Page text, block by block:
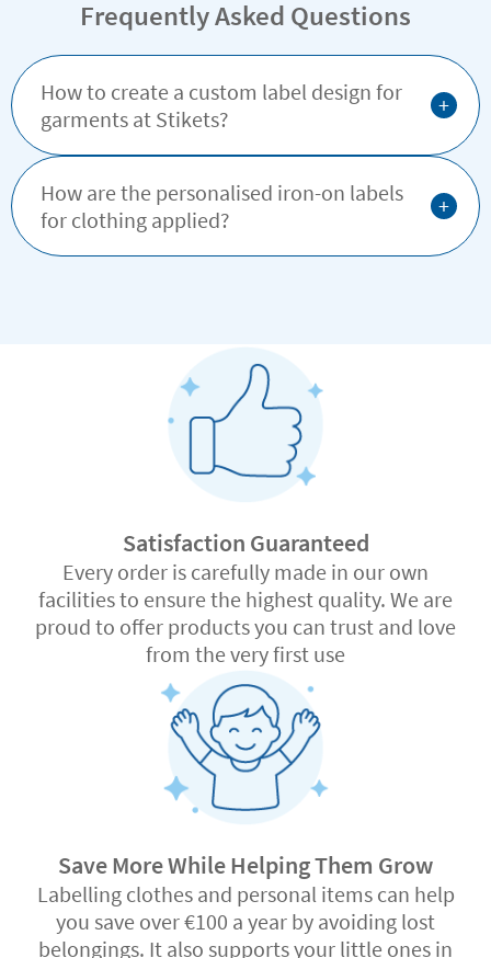
Frequently Asked Questions
How to create a custom label design for
garments at Stikets?
+
How are the personalised iron-on labels
for clothing applied?
+
Satisfaction Guaranteed
Every order is carefully made in our own
facilities to ensure the highest quality. We are
proud to offer products you can trust and love
from the very first use
Save More While Helping Them Grow
Labelling clothes and personal items can help
you save over €100 a year by avoiding lost
belongings. It also supports your little ones in